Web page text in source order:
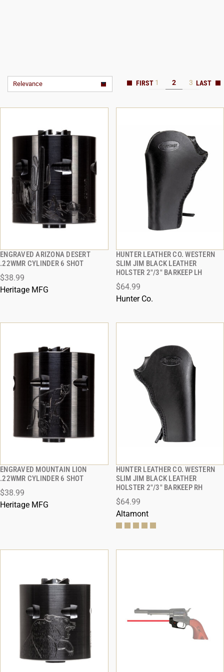
Relevance 1 2 3
ENGRAVED ARIZONA DESERT
.22WMR CYLINDER 6 SHOT
$38.99
Heritage MFG
QUICK VIEW
ADD TO CART
HUNTER LEATHER CO. WESTERN
SLIM JIM BLACK LEATHER
HOLSTER 2"/3" BARKEEP LH
$64.99
Hunter Co.
QUICK VIEW
ENGRAVED MOUNTAIN LION
.22WMR CYLINDER 6 SHOT
$38.99
Heritage MFG
QUICK VIEW
ADD TO CART
HUNTER LEATHER CO. WESTERN
SLIM JIM BLACK LEATHER
HOLSTER 2"/3" BARKEEP RH
$64.99
Altamont
QUICK VIEW